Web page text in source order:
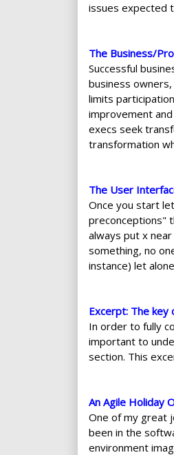
issues expected
The Business/
Successful
business
limits
improvement
execs seek
transformation
The User
Once you start
preconceptions"
always put x
something, no
instance) let
Excerpt: The key
In order to fully
important to
section. This
An Agile Holiday
One of my great
been in the
environment